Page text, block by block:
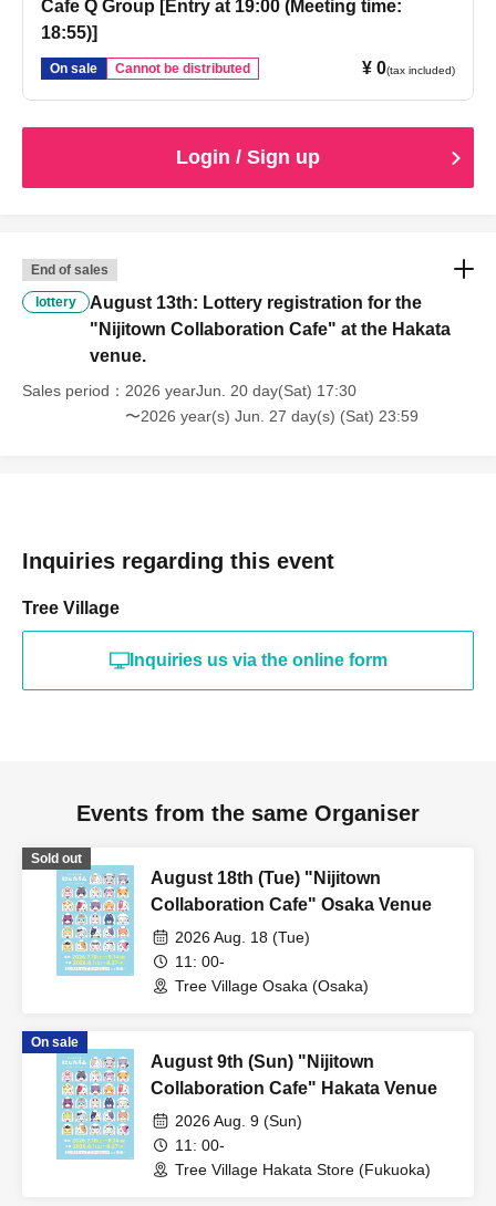
Cafe Q Group [Entry at 19:00 (Meeting time:
18:55)]
On sale Cannot be distributed ¥ 0(tax included)
Login / Sign up
End of sales
lottery
August 13th: Lottery registration for the
"Nijitown Collaboration Cafe" at the Hakata
venue.
Sales period
2026 yearJun. 20 day(Sat) 17:30
〜2026 year(s) Jun. 27 day(s) (Sat) 23:59
Inquiries regarding this event
Tree Village
Inquiries us via the online form
Events from the same Organiser
Sold out
August 18th (Tue) "Nijitown
Collaboration Cafe" Osaka Venue
2026 Aug. 18 (Tue)
11: 00-
Tree Village Osaka (Osaka)
On sale
August 9th (Sun) "Nijitown
Collaboration Cafe" Hakata Venue
2026 Aug. 9 (Sun)
11: 00-
Tree Village Hakata Store (Fukuoka)